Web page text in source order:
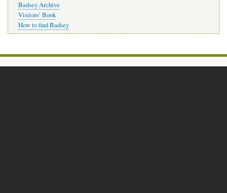
Badsey Archive
Visitors’ Book
How to find Badsey